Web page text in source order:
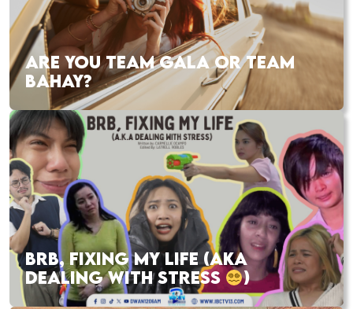
ARE YOU TEAM GALA OR TEAM
BAHAY?
BRB, FIXING MY LIFE (AKA
DEALING WITH STRESS
)